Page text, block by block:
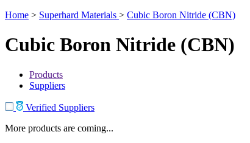
Home > Superhard Materials > Cubic Boron Nitride (CBN)
Cubic Boron Nitride (CBN)
Products
Suppliers
Verified Suppliers
More products are coming...